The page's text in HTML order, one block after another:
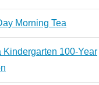
Morning Tea
Kindergarten 100-Year